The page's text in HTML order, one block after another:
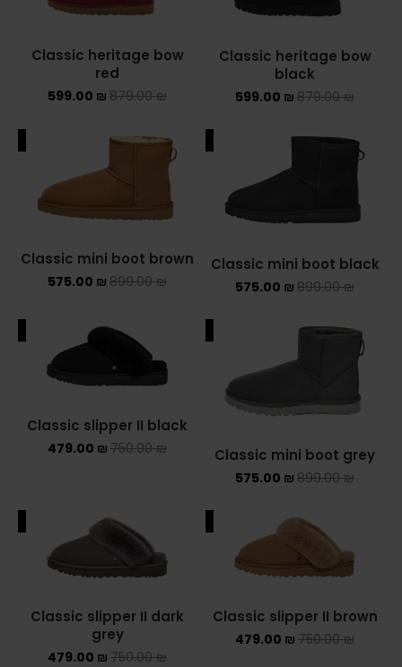
YEEZY SLIDES
סנן לפי מחיר
מחיר:390 ₪—
Classic heritage bow
black
879.00₪
599.00 ₪
Classic heritage bow
red
879.00₪
599.00 ₪
Classic mini boot black
899.00₪
575.00 ₪
Classic mini boot brown
899.00₪
575.00 ₪
Classic mini boot grey
899.00₪
575.00 ₪
Classic slipper II black
750.00₪
479.00 ₪
Classic slipper II brown
750.00₪
479.00 ₪
Classic slipper II dark
grey
750.00₪
479.00 ₪